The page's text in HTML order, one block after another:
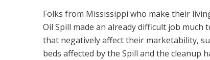
Folks from Mississippi who make their
Oil Spill made an already difficult job
that negatively affect their marketability,
beds affected by the Spill and the cleanup